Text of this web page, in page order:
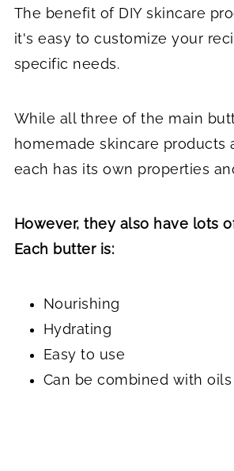
The benefit of DIY skincare
it's easy to customize your
specific needs.
While all three of the main
homemade skincare products
each has its own properties
However, they also have lots
Each butter is:
Nourishing
Hydrating
Easy to use
Can be combined with oils